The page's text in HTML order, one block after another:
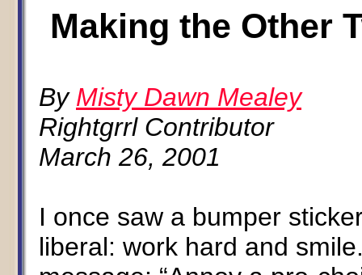
Making the Other
By Misty Dawn Mealey
Rightgrrl Contributor
March 26, 2001
I once saw a bumper
liberal: work hard and